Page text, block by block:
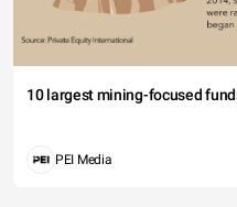
10 largest mining-focused
PEI Media